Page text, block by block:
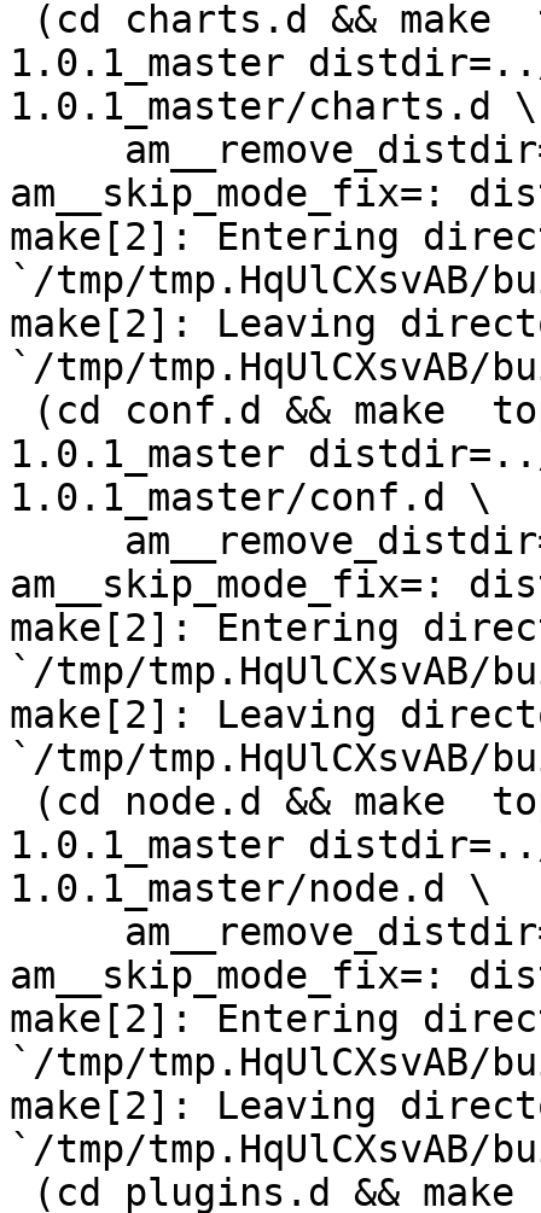
1.0.1_master
1.0.1_master/charts.d \
am__skip_mode_fix=:
make[2]: Entering
`/tmp/
make[2]: Leaving
`/tmp/
1.0.1_master
1.0.1_master/conf.d \
am__skip_mode_fix=:
make[2]: Entering
`/tmp/
make[2]: Leaving
`/tmp/
1.0.1_master
1.0.1_master/node.d \
am__skip_mode_fix=:
make[2]: Entering
`/tmp/
make[2]: Leaving
`/tmp/